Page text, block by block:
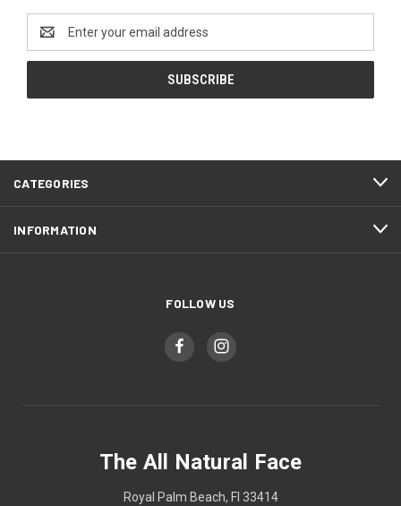
Address
CATEGORIES
INFORMATION
FOLLOW US
The All Natural Face
Royal Palm Beach, Fl 33414